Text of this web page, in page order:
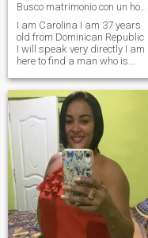
Busco matrimonio con un hombre responsable
I am Carolina I am 37 years
old from Dominican Republic
I will speak very directly I am
here to find a man who is
children consequently I am
looking for a serious
relationship that leads to
marriage and the family I
am not here to make friends
or to do the naked or have
casual encounter apology
but i need to get married
soon life is short and time
must take advantage of it i
am a quiet and respectable
girl but still do not have much
desire to have as soon as